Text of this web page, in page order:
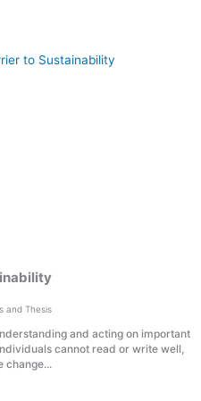
and Thesis
and acting on important
cannot read or write well,
change...